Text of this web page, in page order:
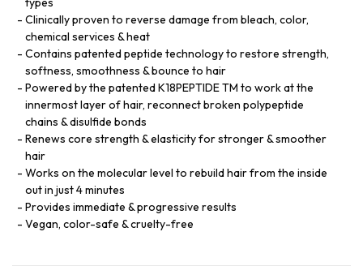
Clinically proven to reverse damage from bleach, color,
chemical services & heat
Contains patented peptide technology to restore strength,
softness, smoothness & bounce to hair
Powered by the patented K18PEPTIDE TM to work at the
innermost layer of hair, reconnect broken polypeptide
chains & disulfide bonds
Renews core strength & elasticity for stronger & smoother
hair
Works on the molecular level to rebuild hair from the inside
out in just 4 minutes
Provides immediate & progressive results
Vegan, color-safe & cruelty-free